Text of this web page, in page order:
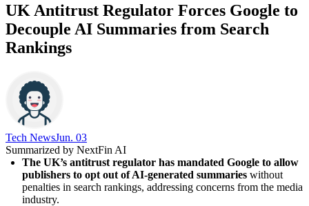
UK Antitrust Regulator Forces Google to
Decouple AI Summaries from Search
Rankings
Tech News​Jun. 03
Summarized by NextFin AI
The UK’s antitrust regulator has mandated Google to allow
publishers to opt out of AI-generated summaries without
penalties in search rankings, addressing concerns from the media
industry.